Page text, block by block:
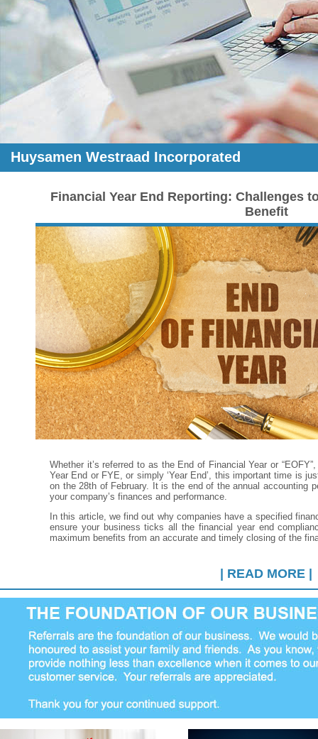
Huysamen Westraad Incorporated
Financial Year End Reporting: Challenges
Benefit
Whether it’s referred to as the End of Financial Year or
Year End or FYE, or simply ‘Year End’, this important time is
on the 28th of February. It is the end of the annual accounting
your company’s finances and performance.
In this article, we find out why companies have a specified
ensure your business ticks all the financial year end
maximum benefits from an accurate and timely closing of the
| READ MORE |